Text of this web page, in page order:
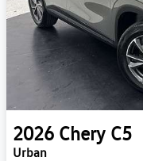
2026 Chery C5
Urban